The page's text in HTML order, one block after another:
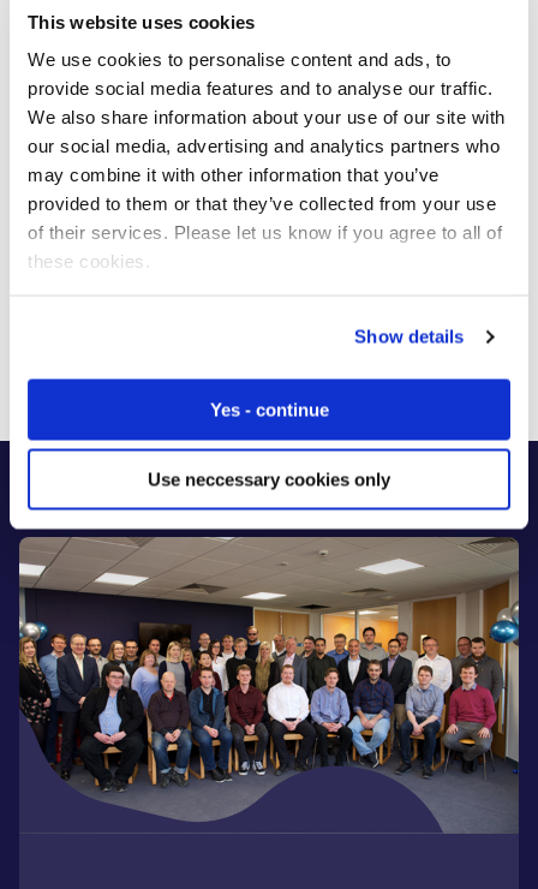
This website uses cookies
We use cookies to personalise content and ads, to
provide social media features and to analyse our traffic.
We also share information about your use of our site with
our social media, advertising and analytics partners who
may combine it with other information that you’ve
provided to them or that they’ve collected from your use
of their services. Please let us know if you agree to all of
these cookies.
Show details
Yes - continue
Use neccessary cookies only